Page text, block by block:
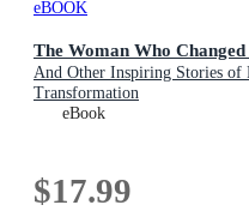
eBOOK
The Woman Who
And Other Inspiring Stories of
Transformation
eBook
$17.99